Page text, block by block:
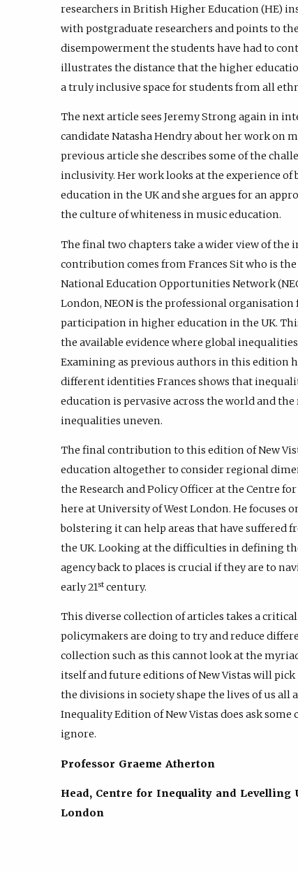
researchers in British Higher Education (HE)
with postgraduate researchers and points to
disempowerment the students have had to
illustrates the distance that the higher
a truly inclusive space for students from all
The next article sees Jeremy Strong again in
candidate Natasha Hendry about her work on
previous article she describes some of the
inclusivity. Her work looks at the experience
education in the UK and she argues for an
the culture of whiteness in music education.
The final two chapters take a wider view of
contribution comes from Frances Sit who is
National Education Opportunities Network
London, NEON is the professional organisation
participation in higher education in the UK.
the available evidence where global
Examining as previous authors in this edition
different identities Frances shows that
education is pervasive across the world and
inequalities uneven.
The final contribution to this edition of New
education altogether to consider regional
the Research and Policy Officer at the Centre
here at University of West London. He focuses
bolstering it can help areas that have suffered
the UK. Looking at the difficulties in defining
agency back to places is crucial if they are to
early 21st century.
This diverse collection of articles takes a
policymakers are doing to try and reduce
collection such as this cannot look at the
itself and future editions of New Vistas will
the divisions in society shape the lives of us all
Inequality Edition of New Vistas does ask
ignore.
Professor Graeme Atherton
Head, Centre for Inequality and Levelling
London